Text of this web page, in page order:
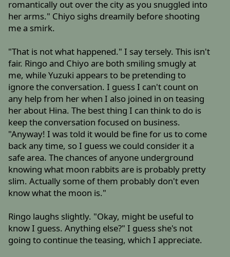
romantically out over the city as you snuggled into
her arms." Chiyo sighs dreamily before shooting
me a smirk.
"That is not what happened." I say tersely. This isn't
fair. Ringo and Chiyo are both smiling smugly at
me, while Yuzuki appears to be pretending to
ignore the conversation. I guess I can't count on
any help from her when I also joined in on teasing
her about Hina. The best thing I can think to do is
keep the conversation focused on business.
"Anyway! I was told it would be fine for us to come
back any time, so I guess we could consider it a
safe area. The chances of anyone underground
knowing what moon rabbits are is probably pretty
slim. Actually some of them probably don't even
know what the moon is."
Ringo laughs slightly. "Okay, might be useful to
know I guess. Anything else?" I guess she's not
going to continue the teasing, which I appreciate.